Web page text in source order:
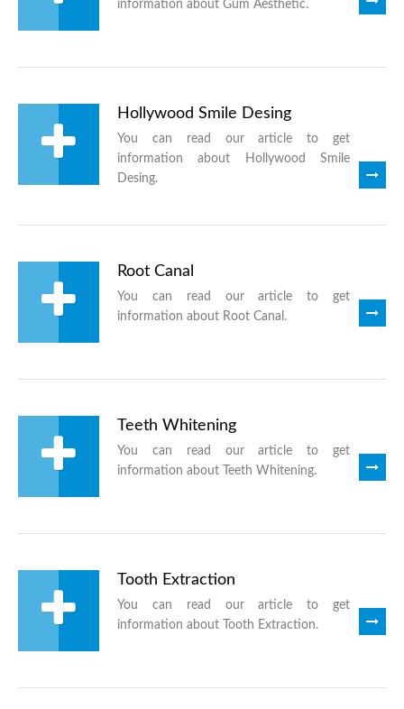
information about Gum Aesthetic.
Hollywood Smile Desing
You can read our article to get
information about Hollywood Smile
Desing.
Root Canal
You can read our article to get
information about Root Canal.
Teeth Whitening
You can read our article to get
information about Teeth Whitening.
Tooth Extraction
You can read our article to get
information about Tooth Extraction.